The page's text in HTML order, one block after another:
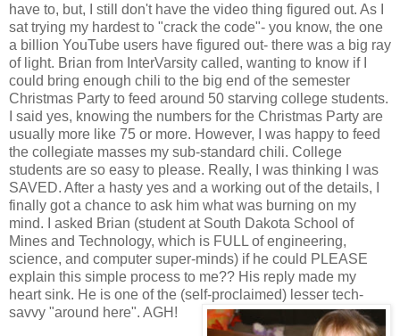
have to, but, I still don't have the video thing figured out. As I
sat trying my hardest to "crack the code"- you know, the one
a billion YouTube users have figured out- there was a big ray
of light. Brian from InterVarsity called, wanting to know if I
could bring enough chili to the big end of the semester
Christmas Party to feed around 50 starving college students.
I said yes, knowing the numbers for the Christmas Party are
usually more like 75 or more. However, I was happy to feed
the collegiate masses my sub-standard chili. College
students are so easy to please. Really, I was thinking I was
SAVED. After a hasty yes and a working out of the details, I
finally got a chance to ask him what was burning on my
mind. I asked Brian (student at South Dakota School of
Mines and Technology, which is FULL of engineering,
science, and computer super-minds) if he could PLEASE
explain this simple process to me?? His reply made my
heart sink. He is one of the (self-proclaimed) lesser tech-
savvy "around here". AGH!